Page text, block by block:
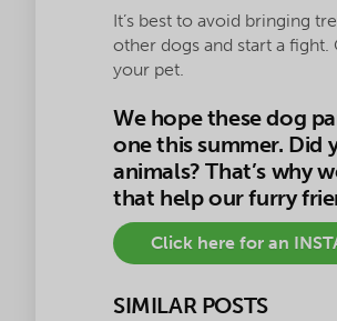
It’s best to avoid bringing
other dogs and start a
your pet.
We hope these dog
one this summer. Did
animals? That’s why
that help our furry
Click here for an
SIMILAR POSTS